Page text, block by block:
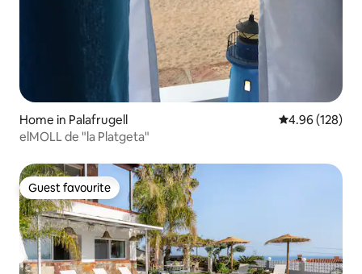
Home in Palafrugell 4.96 out of 5
4.96 (128)
elMOLL de "la Platgeta"
Guest favourite
Guest favourite